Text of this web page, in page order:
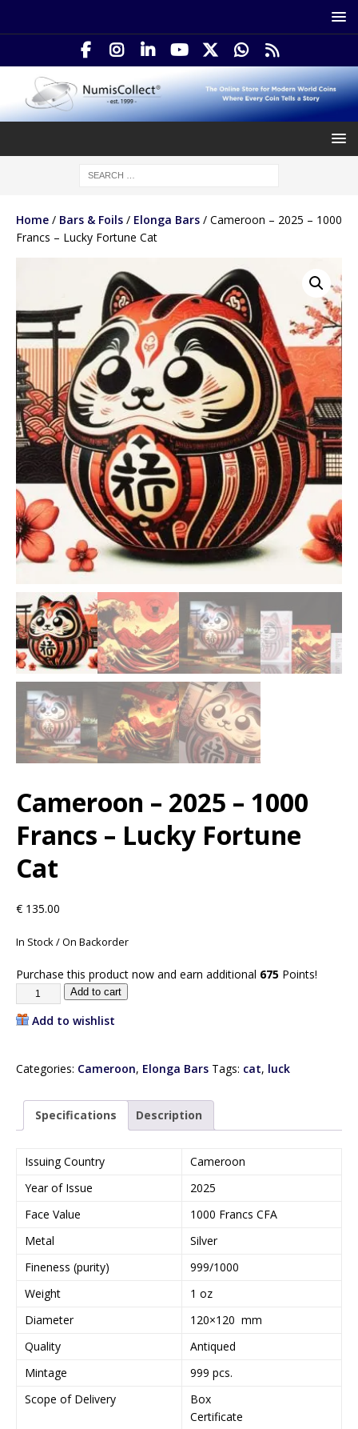
Home / Bars & Foils / Elonga Bars / Cameroon – 2025 – 1000
Francs – Lucky Fortune Cat
Cameroon – 2025 – 1000
Francs – Lucky Fortune
Cat
€ 135.00
In Stock / On Backorder
Purchase this product now and earn additional 675 Points!
Add to cart
Add to wishlist
Categories: Cameroon, Elonga Bars Tags: cat, luck
Specifications Description
Issuing Country
Cameroon
Year of Issue
2025
Face Value
1000 Francs CFA
Metal
Silver
Fineness (purity)
999/1000
Weight
1 oz
Diameter
120×120 mm
Quality
Antiqued
Mintage
999 pcs.
Scope of Delivery
Box
Certificate